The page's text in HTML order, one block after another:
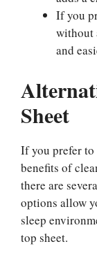
If you
without
and
Sheet
If you prefer
benefits of
there are
options allow
sleep
top sheet.